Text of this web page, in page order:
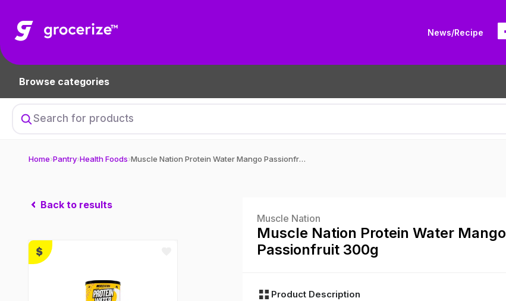
News/Recipe
Browse categories
Home›Pantry›Health Foods› Muscle Nation Protein Water Mango Passionfruit 300g
Back to results
Muscle Nation
Muscle Nation Protein Water Mango
Passionfruit 300g
Product Description